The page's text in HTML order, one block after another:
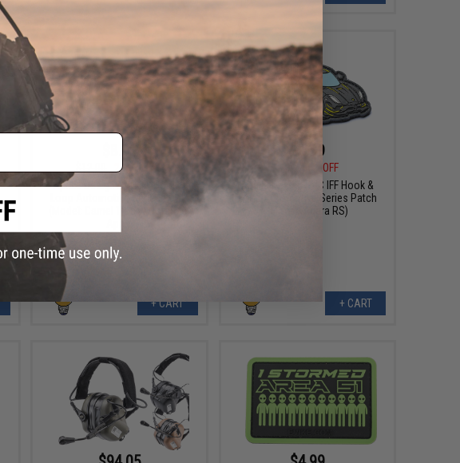
25% OFF
Aprilla Design PVC IFF Hook &
Loop Automotive Series Patch
(Model: Camel Trophy Defender
+ CART
$6.99
30% OFF
Aprilla Design PVC IFF Hook &
Loop Automotive Series Patch
(Model: Agera RS)
+ CART